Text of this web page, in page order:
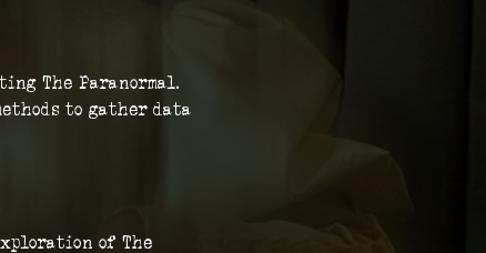
The Paranormal.
to gather data
of The